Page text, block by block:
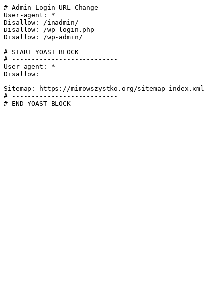
# Admin Login URL Change
User-agent: *
Disallow: /inadmin/
Disallow: /wp-login.php
Disallow: /wp-admin/
# START YOAST BLOCK
# ---------------------------
User-agent: *
Disallow:
Sitemap: https://mimowszystko.org/sitemap_index.xml
# ---------------------------
# END YOAST BLOCK